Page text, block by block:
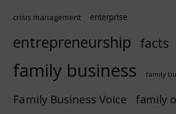
crisis management enterprise
entrepreneurship facts
family business family
Family Business Voice family